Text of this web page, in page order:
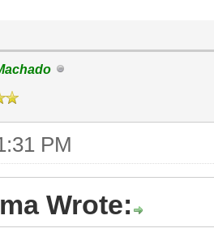
PM
Wrote: